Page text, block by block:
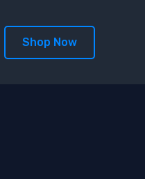
Shop Now